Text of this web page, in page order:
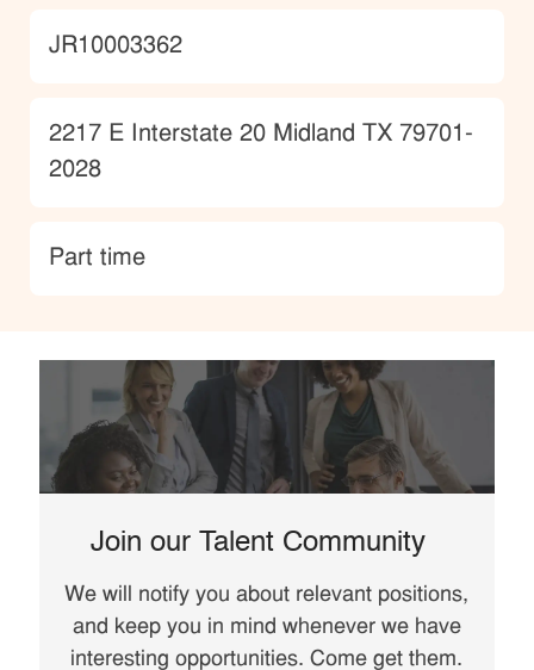
JobId
JR10003362
Location
2217 E Interstate 20 Midland TX 79701-
2028
type
Part time
Join our Talent Community
We will notify you about relevant positions,
and keep you in mind whenever we have
interesting opportunities. Come get them.